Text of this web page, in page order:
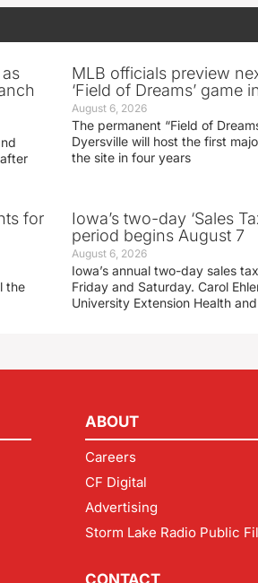
MLB officials preview
‘Field of Dreams’ game
August 6, 2026
The permanent “Field of
Dyersville will host the first
the site in four years
for
the
Iowa’s two-day ‘Sales
period begins August 7
August 6, 2026
Iowa’s annual two-day sales
Friday and Saturday. Carol
University Extension Health
ABOUT
Careers
CF Digital
Advertising
Storm Lake Radio Public